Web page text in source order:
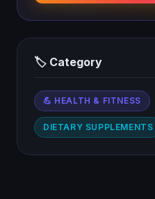
🏷 Category
💪 HEALTH & FITNESS
DIETARY SUPPLEMENTS